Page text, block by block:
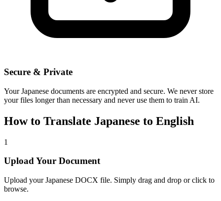
Secure & Private
YourJapanese documents are encrypted and secure. We never store
your files longer than necessary and never use them to train AI.
How to Translate Japanese to English
1
Upload Your Document
Upload yourJapanese DOCX file. Simply drag and drop or click to
browse.